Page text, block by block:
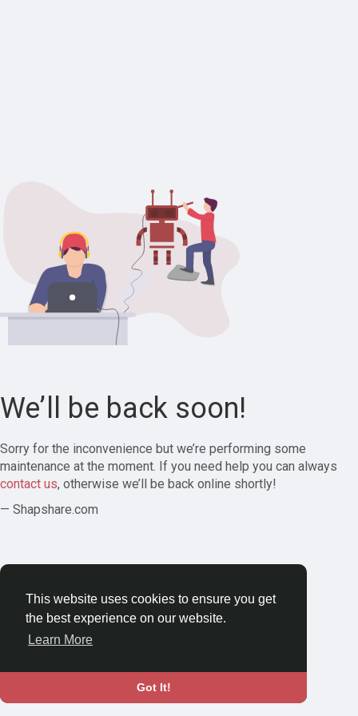
This website uses cookies to ensure you get
the best experience on our website.
Learn More
Got It!
We’ll be back soon!
Sorry for the inconvenience but we’re performing some
maintenance at the moment. If you need help you can always
contact us, otherwise we’ll be back online shortly!
— Shapshare.com